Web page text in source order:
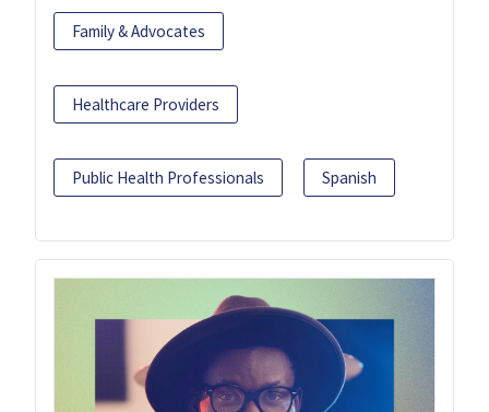
Family & Advocates
Healthcare Providers
Public Health Professionals Spanish